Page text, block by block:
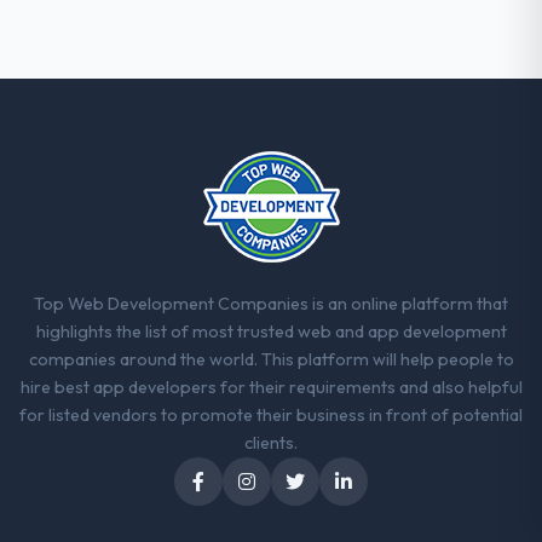
Would you recommend this company to
others, and would you work with them
made two direct referrals within my Retail &
E-commerce network — in both cases to
peers facing Software Development
challenges similar to ours. I gave those
referrals with confidence because I knew
reproducible, not the result of exceptional
Top Web Development Companies is an online platform that
highlights the list of most trusted web and app development
companies around the world. This platform will help people to
hire best app developers for their requirements and also helpful
for listed vendors to promote their business in front of potential
clients.